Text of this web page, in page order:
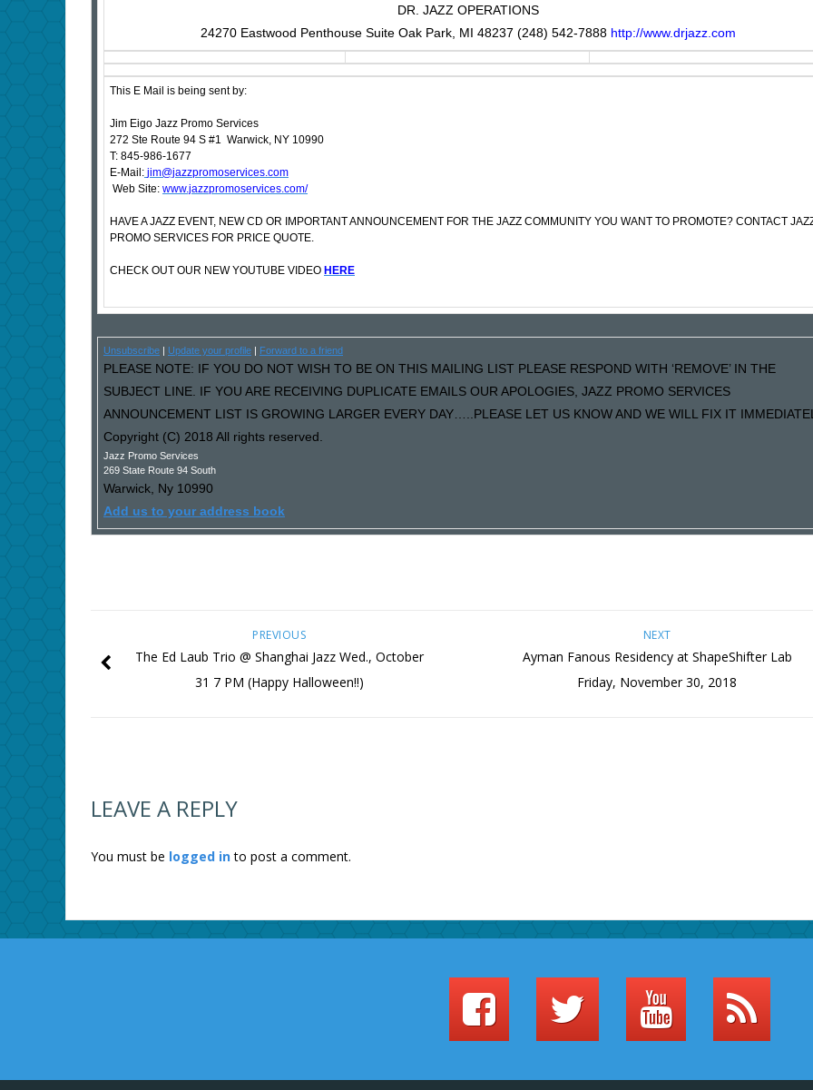
DR. JAZZ OPERATIONS
24270 Eastwood Penthouse Suite Oak Park, MI 48237 (248) 542-7888 http://www.drjazz.com
This E Mail is being sent by:
Jim Eigo Jazz Promo Services
272 Ste Route 94 S #1 Warwick, NY 10990
T: 845-986-1677
E-Mail: jim@jazzpromoservices.com
Web Site: www.jazzpromoservices.com/
HAVE A JAZZ EVENT, NEW CD OR IMPORTANT ANNOUNCEMENT FOR THE JAZZ COMMUNITY YOU WANT TO PROMOTE? CONTACT
PROMO SERVICES FOR PRICE QUOTE.
CHECK OUT OUR NEW YOUTUBE VIDEO HERE
Unsubscribe Update your profile Forward to a friend
PLEASE NOTE: IF YOU DO NOT WISH TO BE ON THIS MAILING LIST PLEASE RESPOND WITH ‘REMOVE’ IN THE
SUBJECT LINE. IF YOU ARE RECEIVING DUPLICATE EMAILS OUR APOLOGIES, JAZZ PROMO SERVICES
ANNOUNCEMENT LIST IS GROWING LARGER EVERY DAY…..PLEASE LET US KNOW AND WE WILL FIX IT
Copyright (C) 2018 All rights reserved.
Jazz Promo Services
269 State Route 94 South
Warwick, Ny 10990
Add us to your address book
NEXT
Ayman Fanous Residency at ShapeShifter Lab
Friday, November 30, 2018
PREVIOUS
The Ed Laub Trio @ Shanghai Jazz Wed., October
31 7 PM (Happy Halloween!!)
LEAVE A REPLY
You must be logged into post a comment.